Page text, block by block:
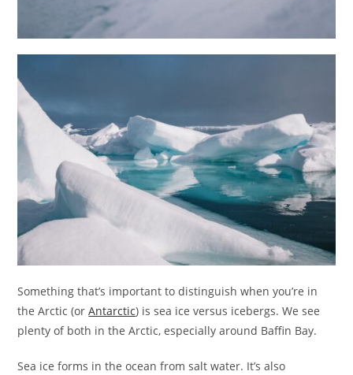
Something that’s important to distinguish when you’re in
the Arctic (orAntarctic) is sea ice versus icebergs. We see
plenty of both in the Arctic, especially around Baffin Bay.
Sea ice forms in the ocean from salt water. It’s also